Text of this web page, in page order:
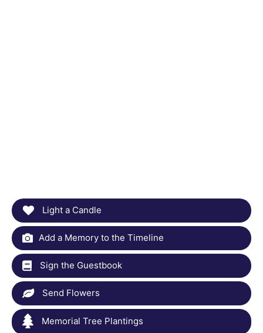
Light a Candle
Add a Memory to the Timeline
Sign the Guestbook
Send Flowers
Memorial Tree Plantings